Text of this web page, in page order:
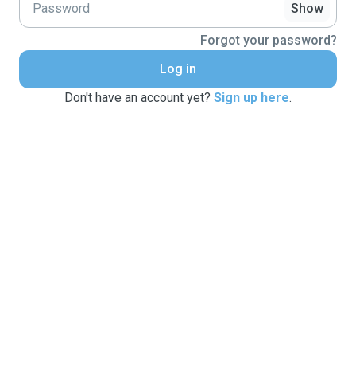
Show
Forgot your password?
Log in
Don't have an account yet? Sign up here.